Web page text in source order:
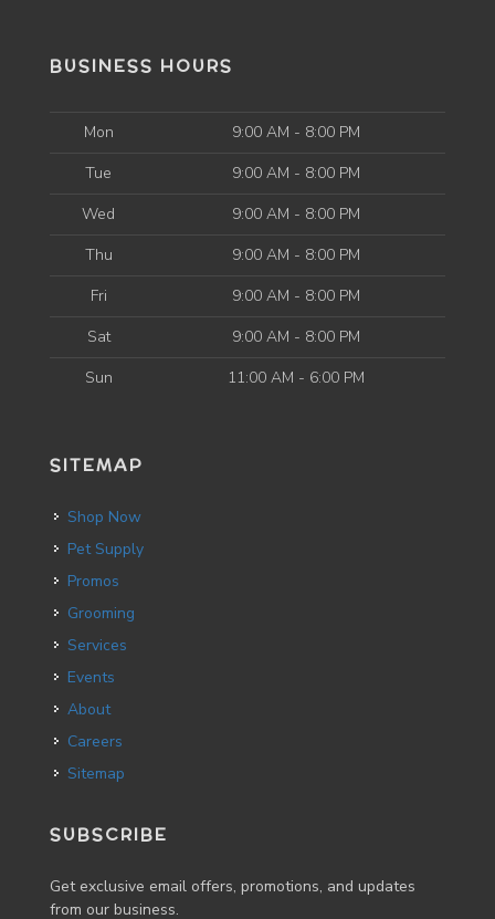
BUSINESS HOURS
Mon
9:00 AM - 8:00 PM
Tue
9:00 AM - 8:00 PM
Wed
9:00 AM - 8:00 PM
Thu
9:00 AM - 8:00 PM
Fri
9:00 AM - 8:00 PM
Sat
9:00 AM - 8:00 PM
Sun
11:00 AM - 6:00 PM
SITEMAP
Shop Now
Pet Supply
Promos
Grooming
Services
Events
About
Careers
Sitemap
SUBSCRIBE
Get exclusive email offers, promotions, and updates
from our business.